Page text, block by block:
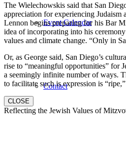
Event Calendar
Contact
The Wielechowskis said that San
appreciation for experiencing Judaism
Lennon begins preparing for his Bar
idea of incorporating into his
values and climate change. “Only in
Or, as George said, San Diego’s
rise to “meaningful opportunities” for
a seemingly infinite number of ways.
to facilitate such is expression is
CLOSE
Reflecting the Jewish Values of